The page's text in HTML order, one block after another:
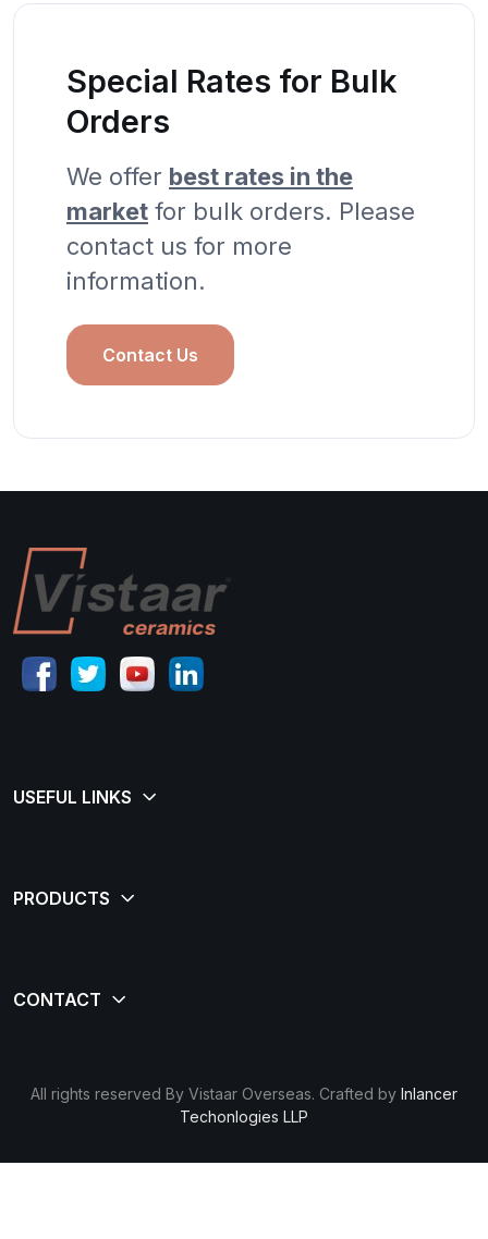
Special Rates for Bulk
Orders
We offer best rates in the
market for bulk orders. Please
contact us for more
information.
Contact Us
All rights reserved By Vistaar Overseas. Crafted by Inlancer
Techonlogies LLP